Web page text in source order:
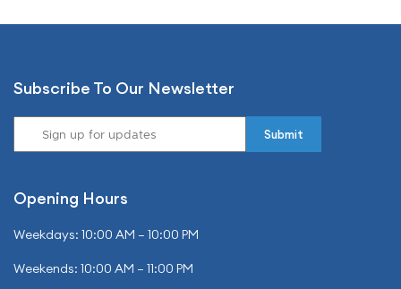
Subscribe To Our Newsletter
Opening Hours
Weekdays: 10:00 AM – 10:00 PM
Weekends: 10:00 AM – 11:00 PM